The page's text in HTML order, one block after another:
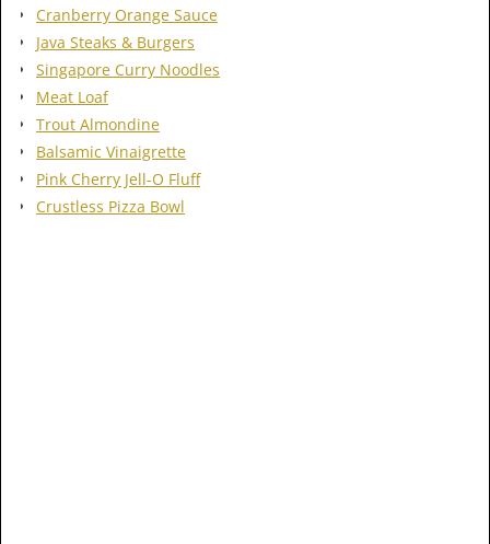
Cranberry Orange Sauce
Java Steaks & Burgers
Singapore Curry Noodles
Meat Loaf
Trout Almondine
Balsamic Vinaigrette
Pink Cherry Jell-O Fluff
Crustless Pizza Bowl